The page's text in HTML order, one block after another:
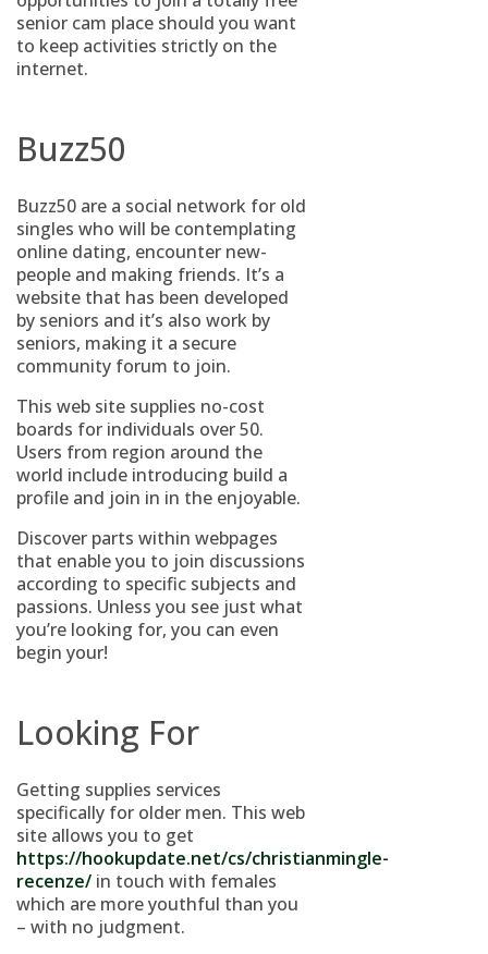
senior cam place should you want
to keep activities strictly on the
internet.
Buzz50
Buzz50 are a social network for old
singles who will be contemplating
online dating, encounter new-
people and making friends. It’s a
website that has been developed
by seniors and it’s also work by
seniors, making it a secure
community forum to join.
This web site supplies no-cost
boards for individuals over 50.
Users from region around the
world include introducing build a
profile and join in in the enjoyable.
Discover parts within webpages
that enable you to join discussions
according to specific subjects and
passions. Unless you see just what
you’re looking for, you can even
begin your!
Looking For
Getting supplies services
specifically for older men. This web
site allows you to get
https://hookupdate.net/cs/christianmingle-
recenze/ in touch with females
which are more youthful than you
– with no judgment.